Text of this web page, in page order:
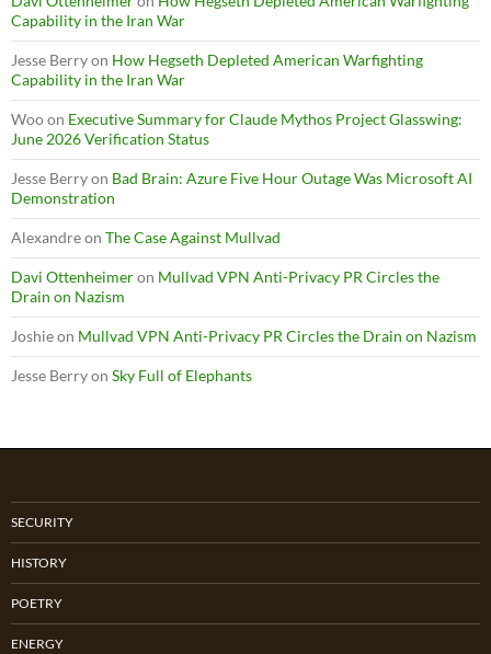
Capability in the Iran War
Jesse Berryon How Hegseth Depleted American Warfighting
Capability in the Iran War
Wooon Executive Summary for Claude Mythos Project Glasswing:
June 2026 Verification Status
Jesse Berryon Bad Brain: Azure Five Hour Outage Was Microsoft AI
Demonstration
Alexandreon The Case Against Mullvad
Davi Ottenheimeron Mullvad VPN Anti-Privacy PR Circles the
Drain on Nazism
Joshieon Mullvad VPN Anti-Privacy PR Circles the Drain on Nazism
Jesse Berryon Sky Full of Elephants
SECURITY
HISTORY
POETRY
ENERGY